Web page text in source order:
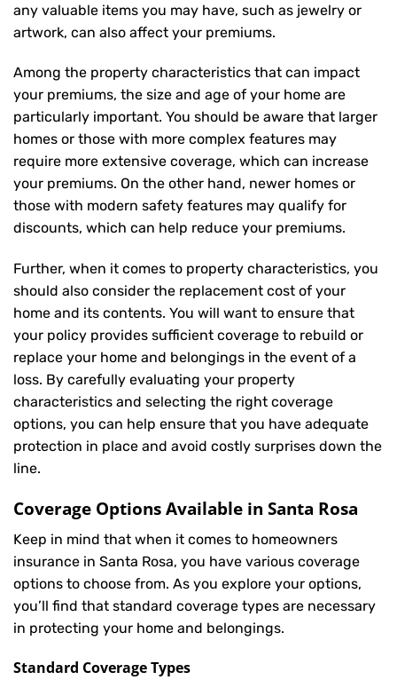
any valuable items you may have, such as jewelry or
artwork, can also affect your premiums.
Among the property characteristics that can impact
your premiums, the size and age of your home are
particularly important. You should be aware that larger
homes or those with more complex features may
require more extensive coverage, which can increase
your premiums. On the other hand, newer homes or
those with modern safety features may qualify for
discounts, which can help reduce your premiums.
Further, when it comes to property characteristics, you
should also consider the replacement cost of your
home and its contents. You will want to ensure that
your policy provides sufficient coverage to rebuild or
replace your home and belongings in the event of a
loss. By carefully evaluating your property
characteristics and selecting the right coverage
options, you can help ensure that you have adequate
protection in place and avoid costly surprises down the
line.
Coverage Options Available in Santa Rosa
Keep in mind that when it comes to homeowners
insurance in Santa Rosa, you have various coverage
options to choose from. As you explore your options,
you’ll find that standard coverage types are necessary
in protecting your home and belongings.
Standard Coverage Types